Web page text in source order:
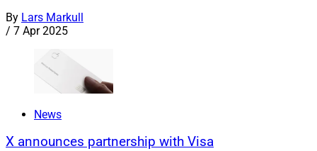
By Lars Markull
/ 7 Apr 2025
News
X announces partnership with Visa